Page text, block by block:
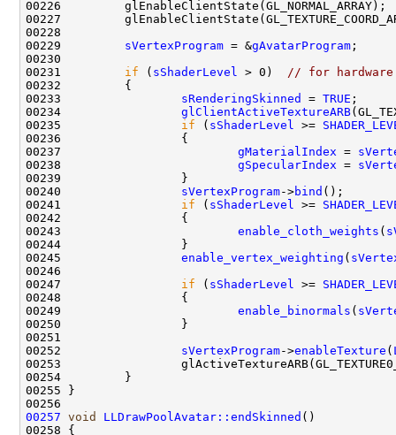
00229 sVertexProgram = &gAvatarProgram
00231 if ( sShaderLevel > 0)
// for hardware
00233 sRenderingSkinned = TRUE
00234 glClientActiveTextureARB
00235 if ( sShaderLevel >=
00237 gMaterialIndex =
00238 gSpecularIndex =
00240 sVertexProgram->bind
00241 if ( sShaderLevel >=
00243 enable_cloth_weights (
00245 enable_vertex_weighting (
00247 if ( sShaderLevel >=
00249 enable_binormals (
00252 sVertexProgram->enableTexture (
00257 void LLDrawPoolAvatar::endSkinned